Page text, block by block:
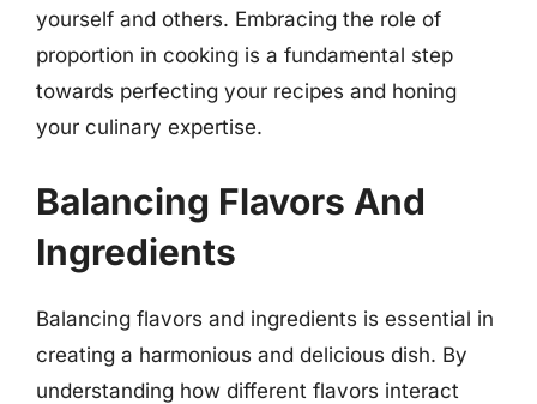
yourself and others. Embracing the role of
proportion in cooking is a fundamental step
towards perfecting your recipes and honing
your culinary expertise.
Balancing Flavors And
Ingredients
Balancing flavors and ingredients is essential in
creating a harmonious and delicious dish. By
understanding how different flavors interact